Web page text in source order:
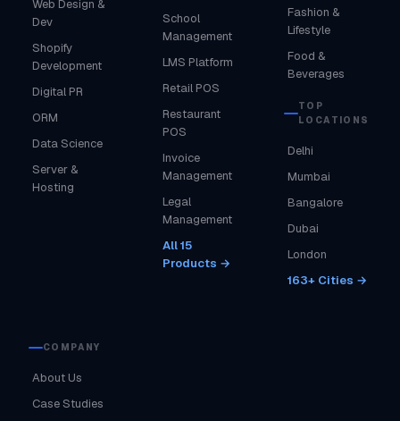
Web Design &
Dev
Shopify
Development
Digital PR
ORM
Data Science
Server &
Hosting
School
Management
LMS Platform
Retail POS
Restaurant
POS
Invoice
Management
Legal
Management
All 15
Products →
Fashion &
Lifestyle
Food &
Beverages
TOP
LOCATIONS
Delhi
Mumbai
Bangalore
Dubai
London
163+ Cities →
COMPANY
About Us
Case Studies